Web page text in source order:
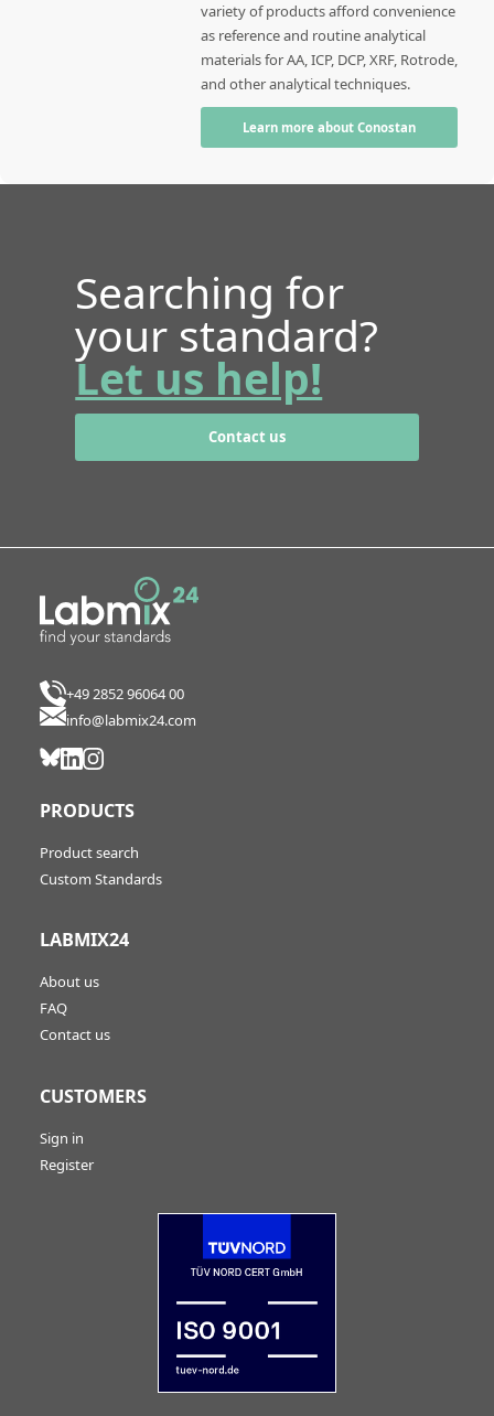
variety of products afford convenience
as reference and routine analytical
materials for AA, ICP, DCP, XRF, Rotrode,
and other analytical techniques.
Learn more about Conostan
Searching for
your standard?
Let us help!
Contact us
+49 2852 96064 00
info@labmix24.com
PRODUCTS
Product search
Custom Standards
LABMIX24
About us
FAQ
Contact us
CUSTOMERS
Sign in
Register